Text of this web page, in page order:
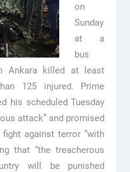
on
Sunday
at a
bus
Ankara killed at least
125 injured. Prime
his scheduled Tuesday
attack” and promised
against terror “with
that “the treacherous
will be punished